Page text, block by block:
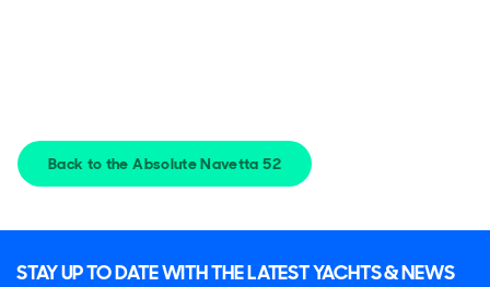
Back to the Absolute Navetta 52
STAY UP TO DATE WITH THE LATEST YACHTS & NEWS